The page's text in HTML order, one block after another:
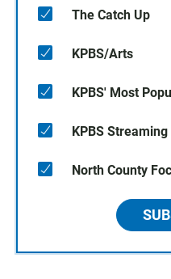
The Catch Up
KPBS/Arts
KPBS' Most
KPBS
North County